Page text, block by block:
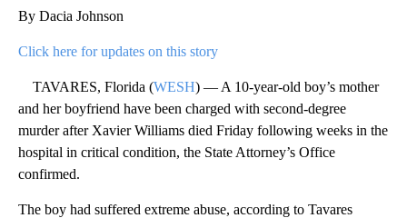
By Dacia Johnson
Click here for updates on this story
TAVARES, Florida (WESH) — A 10-year-old boy’s mother
and her boyfriend have been charged with second-degree
murder after Xavier Williams died Friday following weeks in the
hospital in critical condition, the State Attorney’s Office
confirmed.
The boy had suffered extreme abuse, according to Tavares